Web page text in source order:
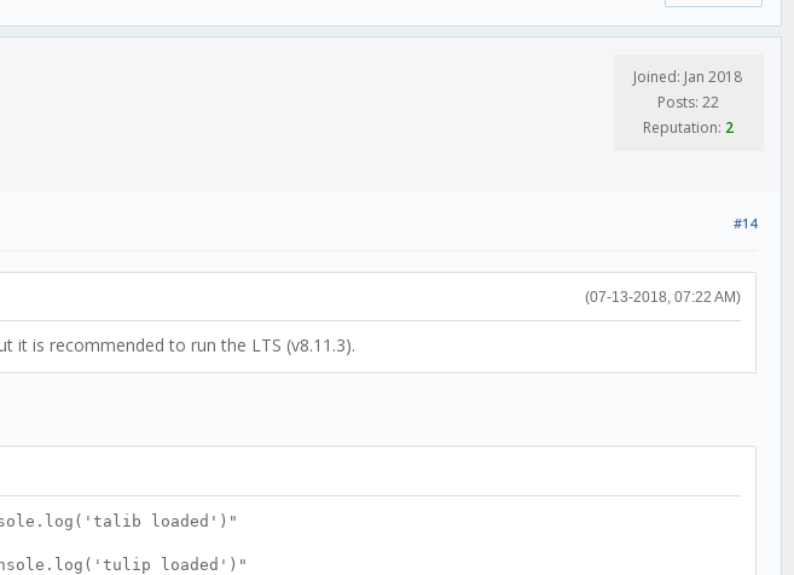
Joined: Jan 2018
Posts: 22
Reputation: 2
#14
(07-13-2018, 07:22 AM)
it is recommended to run the LTS (v8.11.3).
loaded')"
loaded')"